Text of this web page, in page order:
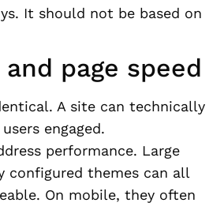
It should not be based on
page speed
A site can technically
engaged.
performance. Large
configured themes can all
On mobile, they often